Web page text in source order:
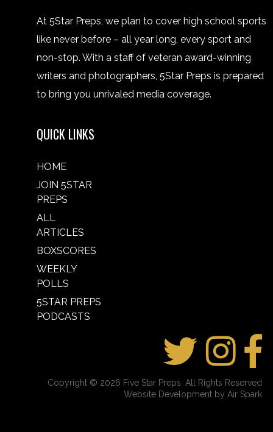
At 5Star Preps, we plan to cover high school sports
like never before – all year long, every sport and
non-stop. With a staff of veteran award-winning
writers and photographers, 5Star Preps is prepared
to bring you unrivaled media coverage.
QUICK LINKS
HOME
JOIN 5STAR
PREPS
ALL
ARTICLES
BOXSCORES
WEEKLY
POLLS
5STAR PREPS
PODCASTS
Copyright © 2026 Five Star Preps. All Rights Reserved
Website Development by Air Spark